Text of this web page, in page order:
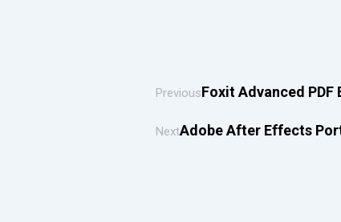
PreviousFoxit Advanced
NextAdobe After Effects